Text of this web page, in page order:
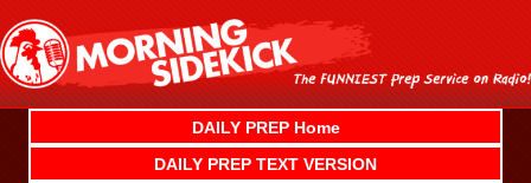
content
DAILY PREP Home
DAILY PREP TEXT VERSION